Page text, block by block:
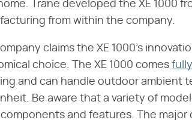
Trane developed the XE 1000
from within the company.
claims the XE 1000's
choice. The XE 1000 comes
and can handle outdoor ambient
Be aware that a variety of
and features. The major